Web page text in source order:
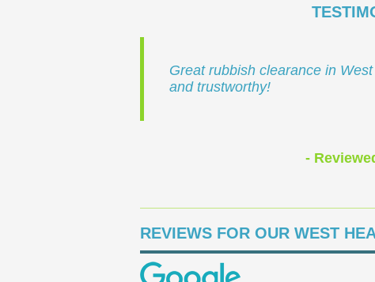
Great rubbish clearance in
and trustworthy!
-
REVIEWS FOR OUR WEST